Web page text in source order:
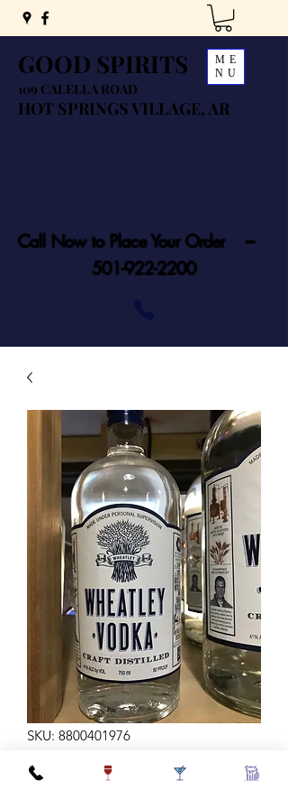
GOOD SPIRITS
109 CALELLA ROAD
HOT SPRINGS VILLAGE, AR
ME
NU
Call Now to Place Your Order ---
501-922-2200
SKU: 8800401976
WHEATLEY 750ML